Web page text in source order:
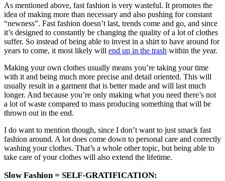
As mentioned above, fast fashion is very wasteful. It promotes the
idea of making more than necessary and also pushing for constant
“newness”. Fast fashion doesn’t last, trends come and go, and since
it’s designed to constantly be changing the quality of a lot of clothes
suffer. So instead of being able to invest in a shirt to have around for
years to come, it most likely will end up in the trash within the year.
Making your own clothes usually means you’re taking your time
with it and being much more precise and detail oriented. This will
usually result in a garment that is better made and will last much
longer. And because you’re only making what you need there’s not
a lot of waste compared to mass producing something that will be
thrown out in the end.
I do want to mention though, since I don’t want to just smack fast
fashion around. A lot does come down to personal care and correctly
washing your clothes. That’s a whole other topic, but being able to
take care of your clothes will also extend the lifetime.
Slow Fashion = SELF-GRATIFICATION: